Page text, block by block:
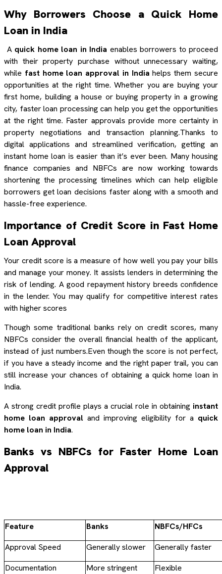
Why Borrowers Choose a Quick Home
Loan in India
A quick home loan in India enables borrowers to proceed
with their property purchase without unnecessary waiting,
while fast home loan approval in India helps them secure
opportunities at the right time. Whether you are buying your
first home, building a house or buying property in a growing
city, faster loan processing can help you get the opportunities
at the right time. Faster approvals provide more certainty in
property negotiations and transaction planning.Thanks to
digital applications and streamlined verification, getting an
instant home loan is easier than it’s ever been. Many housing
finance companies and NBFCs are now working towards
shortening the processing timelines which can help eligible
borrowers get loan decisions faster along with a smooth and
hassle-free experience.
Importance of Credit Score in Fast Home
Loan Approval
Your credit score is a measure of how well you pay your bills
and manage your money. It assists lenders in determining the
risk of lending. A good repayment history breeds confidence
in the lender. You may qualify for competitive interest rates
with higher scores
Though some traditional banks rely on credit scores, many
NBFCs consider the overall financial health of the applicant,
instead of just numbers.Even though the score is not perfect,
if you have a steady income and the right paper trail, you can
still increase your chances of obtaining a quick home loan in
India.
A strong credit profile plays a crucial role in obtaining instant
home loan approval and improving eligibility for a quick
home loan in India.
Banks vs NBFCs for Faster Home Loan
Approval
Feature Banks
NBFCs/HFCs
Approval Speed
Generally slower
Generally faster
Documentation
More stringent
Flexible